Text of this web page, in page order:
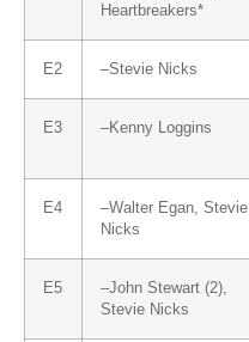
Heartbreakers*
E2 –Stevie Nicks
E3 –Kenny Loggins
E4 –Walter Egan, Stevie
Nicks
E5 –John Stewart (2),
Stevie Nicks